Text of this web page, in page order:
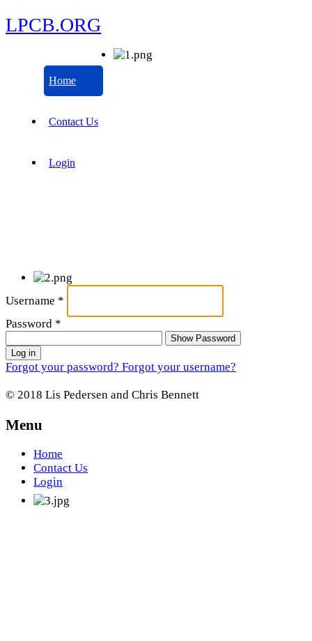
LPCB.ORG
Home
Contact Us
Login
Username *
Password *
Show Password
Log in
Forgot your password? Forgot your username?
© 2018 Lis Pedersen and Chris Bennett
Menu
Home
Contact Us
Login